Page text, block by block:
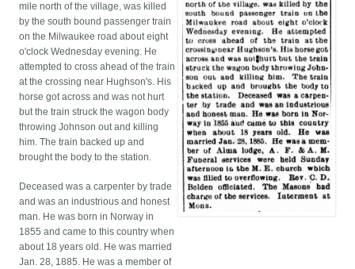
mile north of the village, was killed
by the south bound passenger train
on the Milwaukee road about eight
o'clock Wednesday evening. He
attempted to cross ahead of the train
at the crossing near Hughson's. His
horse got across and was not hurt
but the train struck the wagon body
throwing Johnson out and killing
him. The train backed up and
brought the body to the station.
Deceased was a carpenter by trade
and was an industrious and honest
man. He was born in Norway in
1855 and came to this country when
about 18 years old. He was married
Jan. 28, 1885. He was a member of